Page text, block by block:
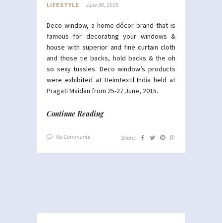
LIFESTYLE June 30, 2015
Deco window, a home décor brand that is
famous for decorating your windows &
house with superior and fine curtain cloth
and those tie backs, hold backs & the oh
so sexy tussles. Deco window’s products
were exhibited at Heimtextil India held at
Pragati Maidan from 25-27 June, 2015.
Continue Reading
No Comments Share: